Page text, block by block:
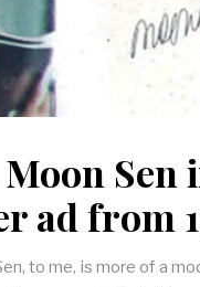
ad from
to me, is more of a